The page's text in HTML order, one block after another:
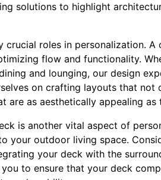
solutions to highlight
crucial roles in personalization.
flow and functionality.
and lounging, our design
on crafting layouts that
are as aesthetically appealing as
is another vital aspect of
your outdoor living space.
your deck with the
to ensure that your deck